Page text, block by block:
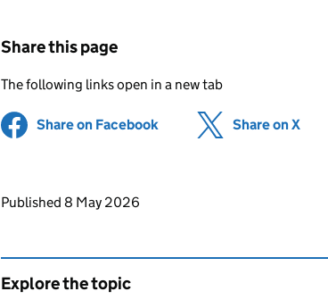
Share this page
The following links open in a new tab
Share on Facebook (opens in new tab)
Share on X
Updates to this page
Published 8 May 2026
Explore the topic